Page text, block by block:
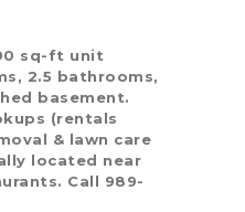
sq-ft unit
2.5 bathrooms,
basement.
(rentals
& lawn care
located near
Call 989-